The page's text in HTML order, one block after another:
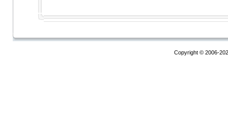
Copyright © 2006-